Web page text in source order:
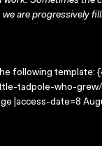
we are progressively
following template:
tadpole-who-
|access-date=8